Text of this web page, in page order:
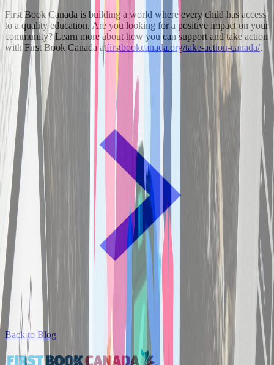
First Book Canada is building a world where every child has access
to a quality education. Are you looking for a positive impact on your
community? Learn more about how you can support and take action
with First Book Canada atfirstbookcanada.org/take-action-canada/.
Back to Blog